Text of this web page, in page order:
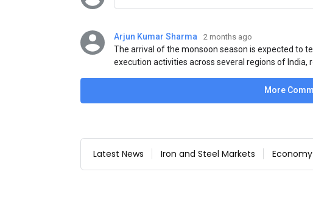
Arjun Kumar Sharma 2 months ago
The arrival of the monsoon season is expected to
execution activities across several regions of
manufacturing, and rural construction projects is
More
Latest News Iron and Steel Markets Economy